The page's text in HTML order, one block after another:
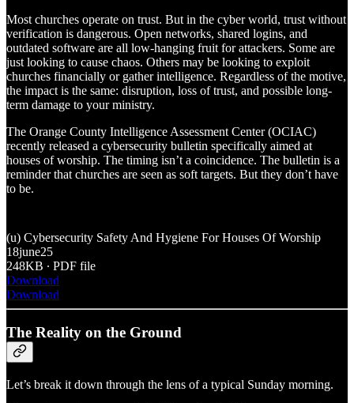
Most churches operate on trust. But in the cyber world, trust without
verification is dangerous. Open networks, shared logins, and
outdated software are all low-hanging fruit for attackers. Some are
just looking to cause chaos. Others may be looking to exploit
churches financially or gather intelligence. Regardless of the motive,
the impact is the same: disruption, loss of trust, and possible long-
term damage to your ministry.
The Orange County Intelligence Assessment Center (OCIAC)
recently released a cybersecurity bulletin specifically aimed at
houses of worship. The timing isn’t a coincidence. The bulletin is a
reminder that churches are seen as soft targets. But they don’t have
to be.
(u) Cybersecurity Safety And Hygiene For Houses Of Worship
18june25
248KB ∙ PDF file
Download
Download
The Reality on the Ground
Let’s break it down through the lens of a typical Sunday morning.